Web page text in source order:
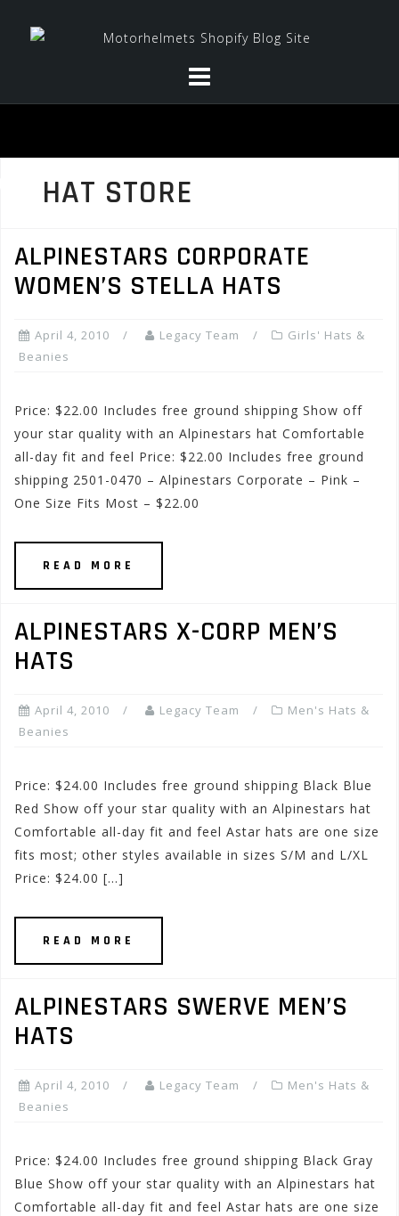
HAT STORE
ALPINESTARS CORPORATE
WOMEN’S STELLA HATS
April 4, 2010 Legacy Team
Girls' Hats &
Beanies
Price: $22.00 Includes free ground shipping Show off
your star quality with an Alpinestars hat Comfortable
all-day fit and feel Price: $22.00 Includes free ground
shipping 2501-0470 – Alpinestars Corporate – Pink –
One Size Fits Most – $22.00
READ MORE
ALPINESTARS X-CORP MEN’S
HATS
April 4, 2010 Legacy Team
Men's Hats &
Beanies
Price: $24.00 Includes free ground shipping Black Blue
Red Show off your star quality with an Alpinestars hat
Comfortable all-day fit and feel Astar hats are one size
fits most; other styles available in sizes S/M and L/XL
Price: $24.00 […]
READ MORE
ALPINESTARS SWERVE MEN’S
HATS
April 4, 2010 Legacy Team
Men's Hats &
Beanies
Price: $24.00 Includes free ground shipping Black Gray
Blue Show off your star quality with an Alpinestars hat
Comfortable all-day fit and feel Astar hats are one size